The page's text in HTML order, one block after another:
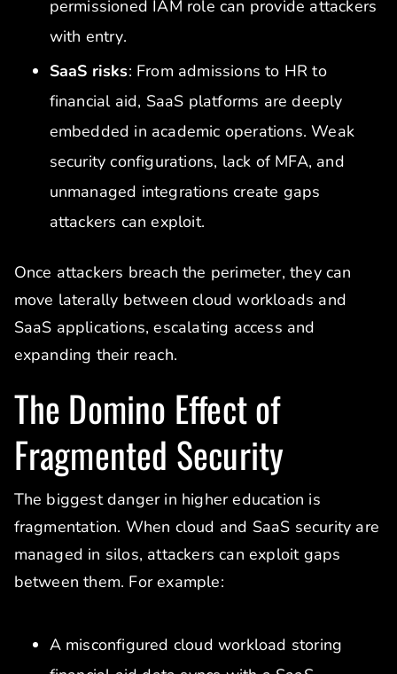
permissioned IAM role can provide attackers
with entry.
SaaS risks: From admissions to HR to
financial aid, SaaS platforms are deeply
embedded in academic operations. Weak
security configurations, lack of MFA, and
unmanaged integrations create gaps
attackers can exploit.
Once attackers breach the perimeter, they can
move laterally between cloud workloads and
SaaS applications, escalating access and
expanding their reach.
The Domino Effect of
Fragmented Security
The biggest danger in higher education is
fragmentation. When cloud and SaaS security are
managed in silos, attackers can exploit gaps
between them. For example:
A misconfigured cloud workload storing